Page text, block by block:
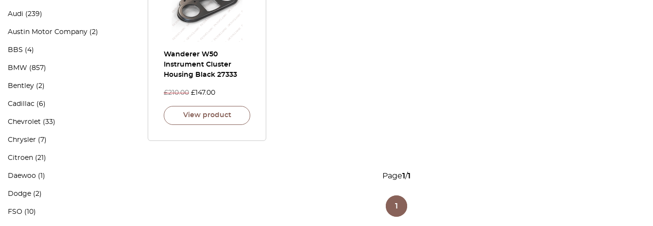
Audi (239)
Austin Motor Company (2)
BBS (4)
BMW (857)
Bentley (2)
Cadillac (6)
Chevrolet (33)
Chrysler (7)
Citroen (21)
Daewoo (1)
Dodge (2)
FSO (10)
Wanderer W50
Instrument Cluster
Housing Black 27333
£210.00 £ 147.00
View product
Page1/1
1